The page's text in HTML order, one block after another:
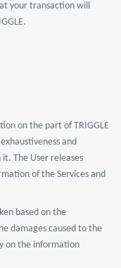
your transaction will
on the part of TRIGGLE
and
The User releases
of the Services and
based on the
damages caused to the
on the information